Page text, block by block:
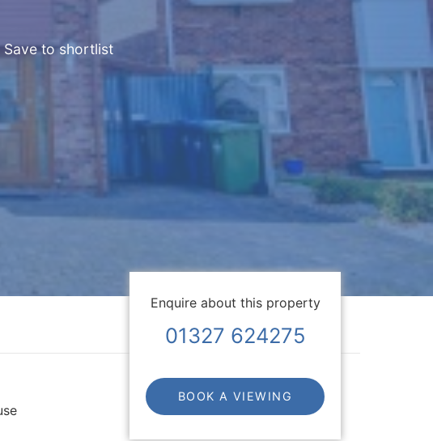
Save to shortlist
Enquire about this property
01327 624275
BOOK A VIEWING